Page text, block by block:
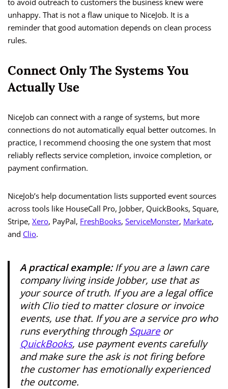
to avoid outreach to customers the business knew were
unhappy. That is not a flaw unique to NiceJob. It is a
reminder that good automation depends on clean process
rules.
Connect Only The Systems You
Actually Use
NiceJob can connect with a range of systems, but more
connections do not automatically equal better outcomes. In
practice, I recommend choosing the one system that most
reliably reflects service completion, invoice completion, or
payment confirmation.
NiceJob’s help documentation lists supported event sources
across tools like HouseCall Pro, Jobber, QuickBooks, Square,
Stripe, Xero, PayPal, FreshBooks, ServiceMonster, Markate,
and Clio.
A practical example:If you are a lawn care
company living inside Jobber, use that as
your source of truth. If you are a legal office
with Clio tied to matter closure or invoice
events, use that. If you are a service pro who
runs everything through Squareor
QuickBooks, use payment events carefully
and make sure the ask is not firing before
the customer has emotionally experienced
the outcome.